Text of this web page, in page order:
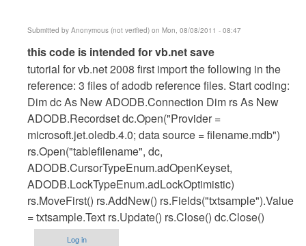
Submitted by Anonymous (not verified) on Mon, 08/08/2011 - 08:47
In
reply
to
vb.net
cod
for
save
by
Anonymous
(not
verified)
this code is intended for vb.net save
tutorial for vb.net 2008 first import the following in the
reference: 3 files of adodb reference files. Start coding:
Dim dc As New ADODB.Connection Dim rs As New
ADODB.Recordset dc.Open("Provider =
microsoft.jet.oledb.4.0; data source = filename.mdb")
rs.Open("tablefilename", dc,
ADODB.CursorTypeEnum.adOpenKeyset,
ADODB.LockTypeEnum.adLockOptimistic)
rs.MoveFirst() rs.AddNew() rs.Fields("txtsample").Value
= txtsample.Text rs.Update() rs.Close() dc.Close()
Log in